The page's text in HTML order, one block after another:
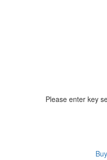
Please enter key